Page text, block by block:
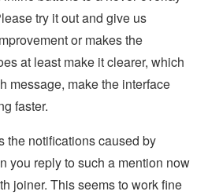
try it out and give us
or makes the
at least make it clearer, which
message, make the interface
faster.
the notifications caused by
you reply to such a mention now
joiner. This seems to work fine